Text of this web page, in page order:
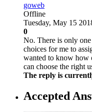
goweb
Offline
Tuesday, May 15
0
No. There is only
choices for me to
wanted to know how
can choose the right
The reply is
Accepted